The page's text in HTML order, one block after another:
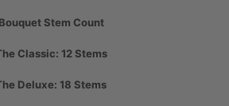
Bouquet Stem Count
Classic: 12 Stems
Deluxe: 18 Stems